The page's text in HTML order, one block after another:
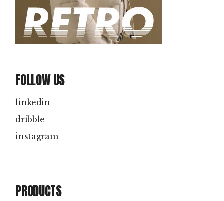
FOLLOW US
linkedin
dribble
instagram
PRODUCTS